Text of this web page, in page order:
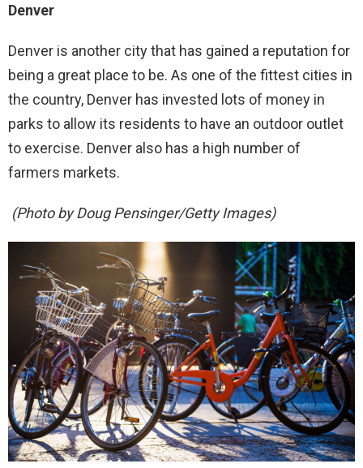
Denver
Denver is another city that has gained a reputation for
being a great place to be. As one of the fittest cities in
the country, Denver has invested lots of money in
parks to allow its residents to have an outdoor outlet
to exercise. Denver also has a high number of
farmers markets.
(Photo by Doug Pensinger/Getty Images)